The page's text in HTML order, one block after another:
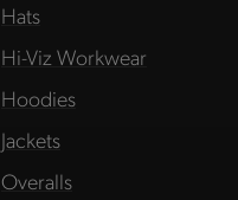
Hats
Hi-Viz Workwear
Hoodies
Jackets
Overalls